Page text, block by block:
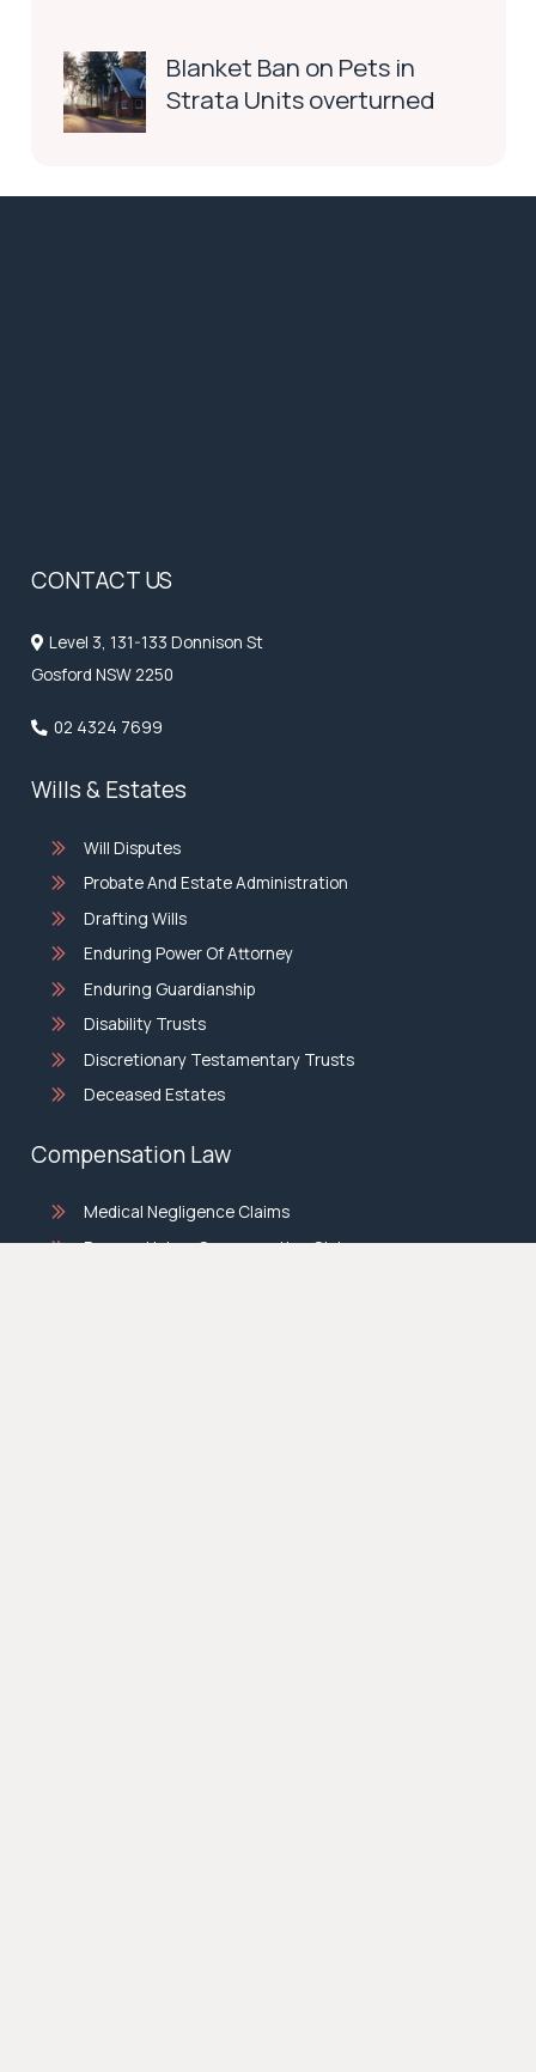
Blanket Ban on Pets in
Strata Units overturned
CONTACT US
Level 3, 131-133 Donnison St
Gosford NSW 2250
02 4324 7699
Wills & Estates
Will Disputes
Probate And Estate Administration
Drafting Wills
Enduring Power Of Attorney
Enduring Guardianship
Disability Trusts
Discretionary Testamentary Trusts
Deceased Estates
Compensation Law
Medical Negligence Claims
Personal Injury Compensation Claims